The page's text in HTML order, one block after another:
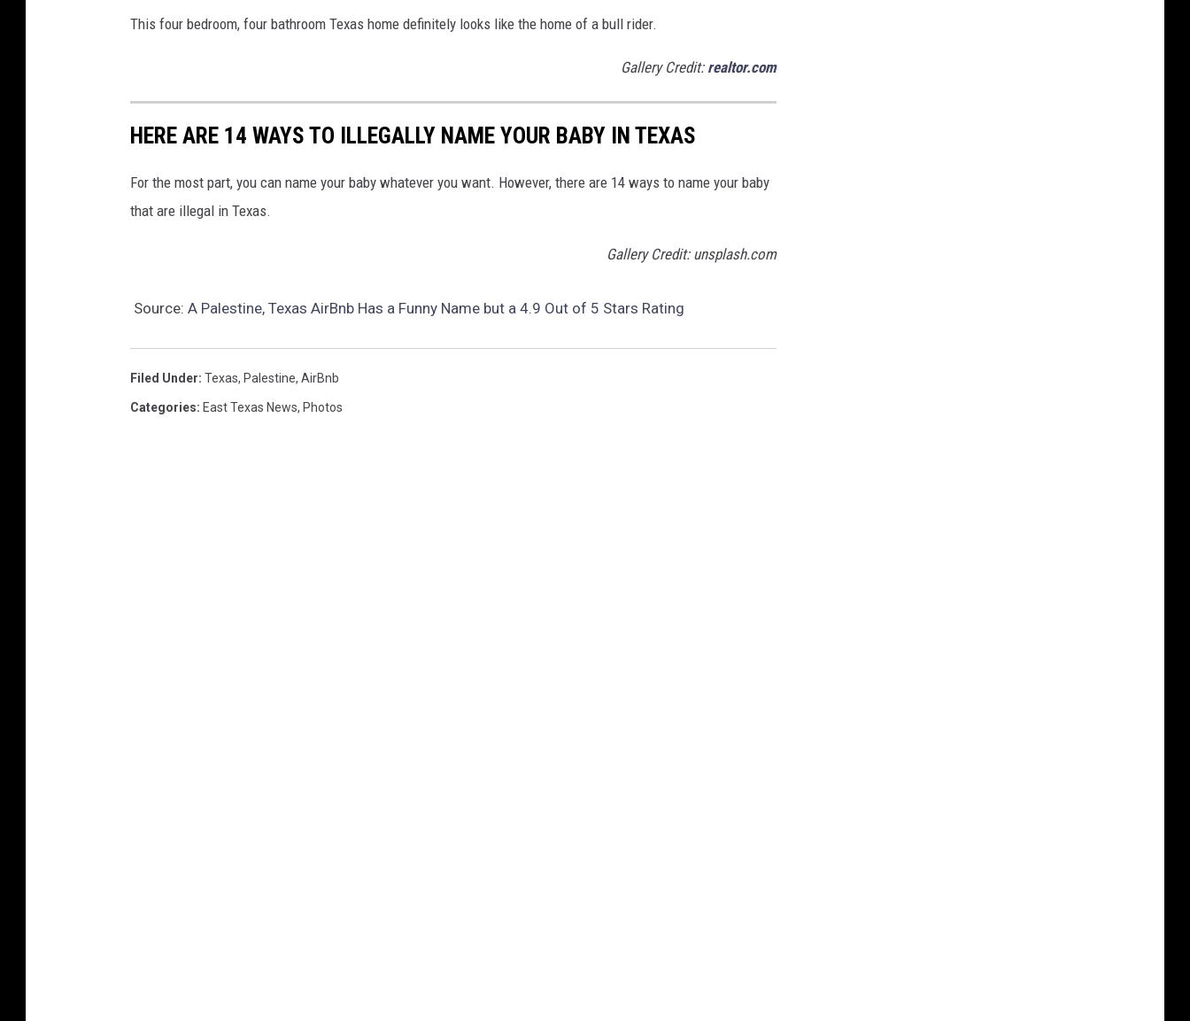
This four bedroom, four bathroom Texas home definitely looks like the home of a bull rider.
Gallery Credit: realtor.com
HERE ARE 14 WAYS TO ILLEGALLY NAME YOUR BABY IN TEXAS
For the most part, you can name your baby whatever you want. However, there are 14 ways to name your baby
that are illegal in Texas.
Gallery Credit: unsplash.com
Source: A Palestine, Texas AirBnb Has a Funny Name but a 4.9 Out of 5 Stars Rating
Filed Under: Texas, Palestine, AirBnb
Categories: East Texas News, Photos